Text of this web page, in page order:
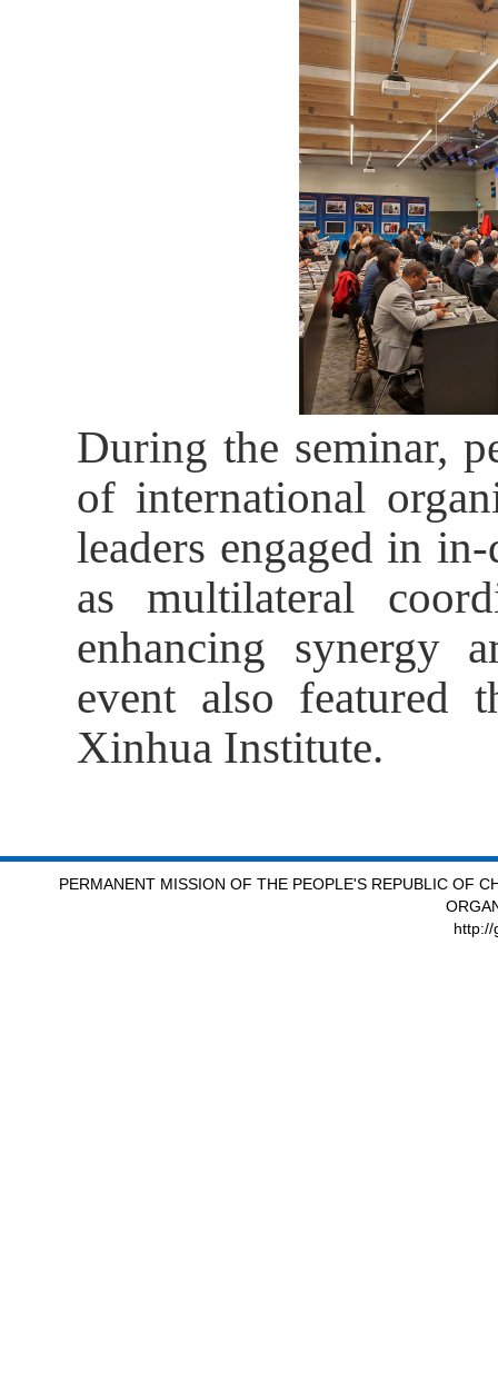
During the seminar,
of international
leaders engaged in
as multilateral
enhancing synergy
event also featured
Xinhua Institute.
PERMANENT MISSION OF THE PEOPLE'S REPUBLIC OF
http://